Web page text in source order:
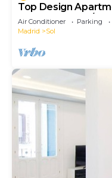
Top Design
(Royal Theater)/
Air Conditioner Parking
Madrid
Sol